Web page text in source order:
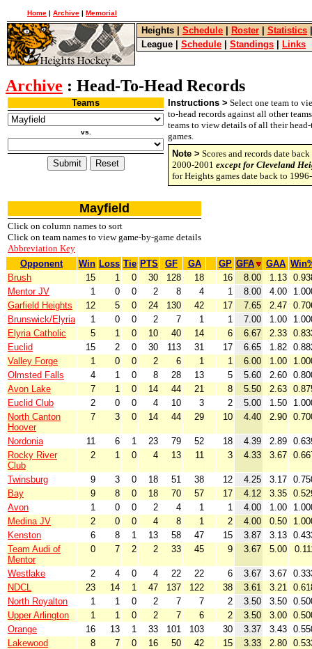
Home | Archive | Memorial
Heights Schedule Roster Statistics
League
Schedule Standings Links
Archive : Head-To-Head Records
Teams
vs.
Instructions > Select one team to
to-head records against all other
teams to view details of all their
games.
Note > Scores and records date
2000-2001 except for Cleveland
for Heights games date back to
Mayfield
Click on column names to sort
Click on team names to view game-by-game details
Abbreviation Key
Opponent
Win Loss Tie PTS GF GA GP GFA GAA
Brush
15 1 0 30 128 18 16 8.00 1.13
Mentor JV
1 0 0 2 8 4 1 8.00 4.00
Garfield Heights
12 5 0 24 130 42 17 7.65 2.47
Brunswick/Elyria
1 0 0 2 7 1 1 7.00 1.00
Elyria Catholic
5 1 0 10 40 14 6 6.67 2.33
Euclid
15 2 0 30 113 31 17 6.65 1.82
Valley Forge
1 0 0 2 6 1 1 6.00 1.00
Olmsted Falls
4 1 0 8 28 13 5 5.60 2.60
Avon Lake
7 1 0 14 44 21 8 5.50 2.63
Euclid Club
2 0 0 4 10 3 2 5.00 1.50
North Canton
Hoover
7 3 0 14 44 29 10 4.40 2.90
Nordonia 11 6 1 23 79 52 18 4.39 2.89
Rocky River
Club
2 1 0 4 13 11 3 4.33 3.67
Twinsburg 9 3 0 18 51 38 12 4.25 3.17
Bay
9 8 0 18 70 57 17 4.12 3.35
Avon
1 0 0 2 4 1 1 4.00 1.00
Medina JV
2 0 0 4 8 1 2 4.00 0.50
Kenston
6 8 1 13 58 47 15 3.87 3.13
Team Audi of
Mentor
0 7 2 2 33 45 9 3.67 5.00
Westlake 2 4 0 4 22 22 6 3.67 3.67
NDCL
23 14 1 47 137 122 38 3.61 3.21
North Royalton
1 1 0 2 7 7 2 3.50 3.50
Upper Arlington
1 1 0 2 7 6 2 3.50 3.00
Orange
16 13 1 33 101 103 30 3.37 3.43
Lakewood
8 7 0 16 50 42 15 3.33 2.80